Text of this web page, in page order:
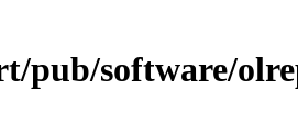
pub/software/